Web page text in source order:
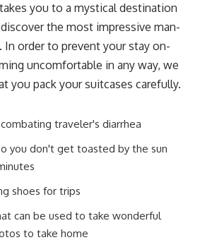
you to a mystical destination
the most impressive man-
In order to prevent your stay on-
uncomfortable in any way, we
you pack your suitcases carefully.
traveler's diarrhea
you don't get toasted by the sun
shoes for trips
can be used to take wonderful
to take home